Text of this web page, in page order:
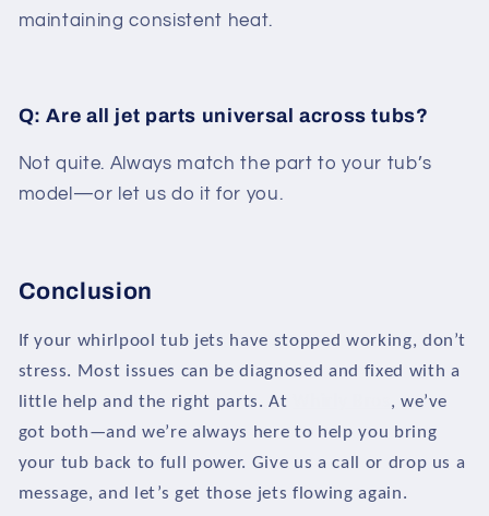
maintaining consistent heat.
Q: Are all jet parts universal across tubs?
Not quite. Always match the part to your tub’s
model—or let us do it for you.
Conclusion
If your whirlpool tub jets have stopped working, don’t
stress. Most issues can be diagnosed and fixed with a
little help and the right parts. At
, we’ve
got both—and we’re always here to help you bring
your tub back to full power. Give us a call or drop us a
message, and let’s get those jets flowing again.